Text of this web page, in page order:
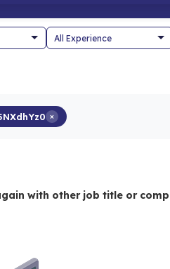
×
with other job title or